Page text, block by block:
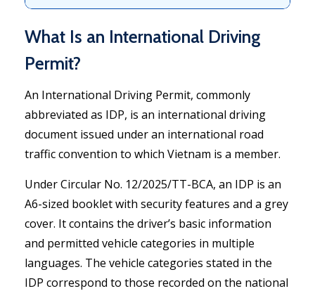
What Is an International Driving
Permit?
An International Driving Permit, commonly
abbreviated as IDP, is an international driving
document issued under an international road
traffic convention to which Vietnam is a member.
Under Circular No. 12/2025/TT-BCA, an IDP is an
A6-sized booklet with security features and a grey
cover. It contains the driver’s basic information
and permitted vehicle categories in multiple
languages. The vehicle categories stated in the
IDP correspond to those recorded on the national